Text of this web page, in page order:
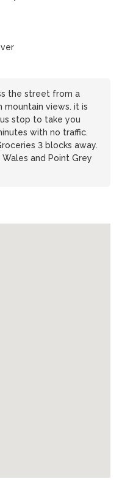
the street from a
mountain views. it is
stop to take you
with no traffic.
3 blocks away.
and Point Grey